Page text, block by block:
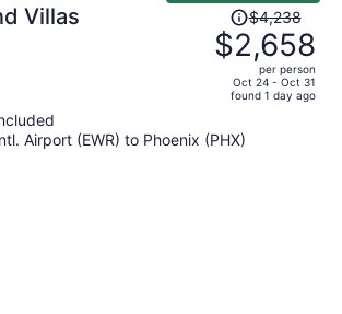
Villas
Price
was
$4,238,
price
$2,658
$4,238
$2,658
per person
Oct 24 - Oct 31
found 1 day ago
Airport (EWR) to Phoenix (PHX)